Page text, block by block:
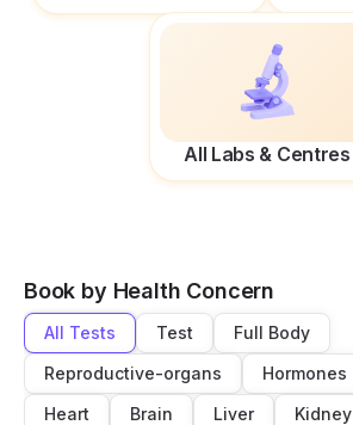
All Labs & Centres
Book by Health Concern
All Tests Test
Full Body
Reproductive-organs
Hormones
Heart
Brain Liver Kidney